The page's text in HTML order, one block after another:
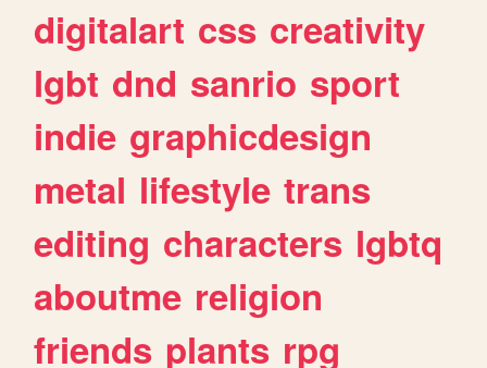
digitalart css creativity
lgbt dnd sanrio sport
indie graphicdesign
metal lifestyle trans
editing characters lgbtq
aboutme religion
friends plants rpg